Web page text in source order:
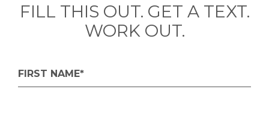
FILL THIS OUT. GET A TEXT.
WORK OUT.
FIRST NAME*